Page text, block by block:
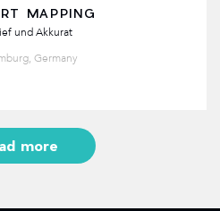
MAPPING
und Akkurat
Germany
more